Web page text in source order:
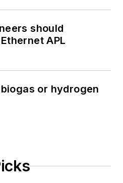
should
APL
or hydrogen